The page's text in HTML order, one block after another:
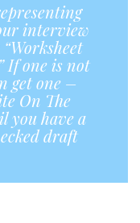
interview
If one is not
get one –
On The
you have a
draft